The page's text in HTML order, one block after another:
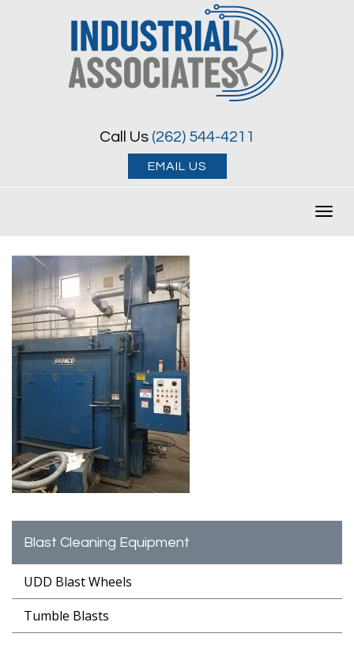
Call Us(262) 544-4211
EMAIL US
Blast Cleaning Equipment
UDD Blast Wheels
Tumble Blasts